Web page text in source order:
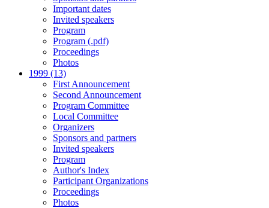
Important dates
Invited speakers
Program
Program (.pdf)
Proceedings
Photos
1999 (13)
First Announcement
Second Announcement
Program Committee
Local Committee
Organizers
Sponsors and partners
Invited speakers
Program
Author's Index
Participant Organizations
Proceedings
Photos